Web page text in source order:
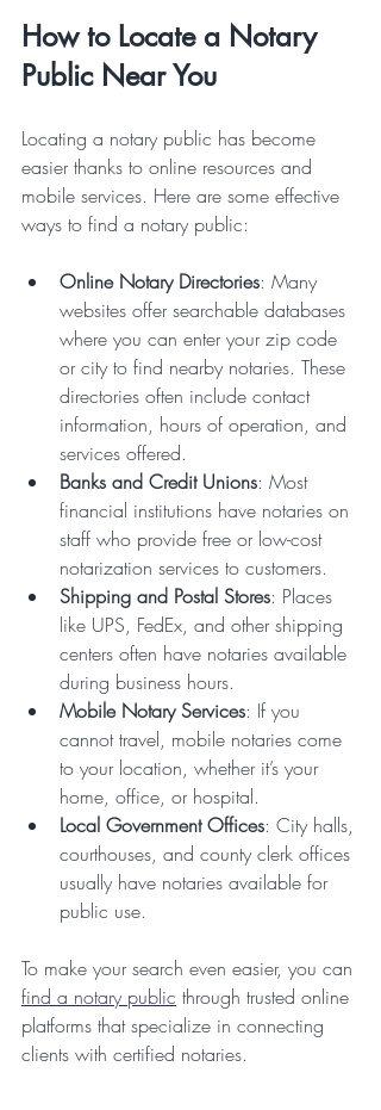
How to Locate a Notary
Public Near You
Locating a notary public has become
easier thanks to online resources and
mobile services. Here are some effective
ways to find a notary public:
Online Notary Directories: Many
websites offer searchable databases
where you can enter your zip code
or city to find nearby notaries. These
directories often include contact
information, hours of operation, and
services offered.
Banks and Credit Unions: Most
financial institutions have notaries on
staff who provide free or low-cost
notarization services to customers.
Shipping and Postal Stores: Places
like UPS, FedEx, and other shipping
centers often have notaries available
during business hours.
Mobile Notary Services: If you
cannot travel, mobile notaries come
to your location, whether it’s your
home, office, or hospital.
Local Government Offices: City halls,
courthouses, and county clerk offices
usually have notaries available for
public use.
To make your search even easier, you can
find a notary public through trusted online
platforms that specialize in connecting
clients with certified notaries.